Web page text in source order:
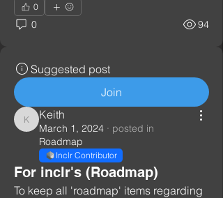
0
0 94
Suggested post
Join
Keith
Keith
March 1, 2024 · posted in
Roadmap
Inclr Contributor
For inclr's (Roadmap)
To keep all 'roadmap' items regarding